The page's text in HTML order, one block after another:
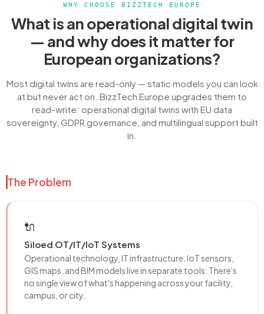
WHY CHOOSE BIZZTECH EUROPE
What is an operational digital twin
— and why does it matter for
European organizations?
Most digital twins are read-only — static models you can look
at but never act on. BizzTech Europe upgrades them to
read-write: operational digital twins with EU data
sovereignty, GDPR governance, and multilingual support built
in.
The Problem
🔌
Siloed OT/IT/IoT Systems
Operational technology, IT infrastructure, IoT sensors,
GIS maps, and BIM models live in separate tools. There's
no single view of what's happening across your facility,
campus, or city.